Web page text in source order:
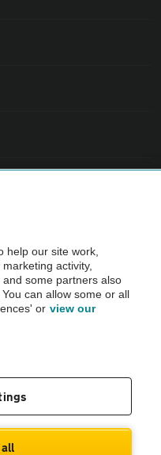
Inspection before purchase.
the AA.
help our site work,
activity,
some partners also
can allow some or all
or view our